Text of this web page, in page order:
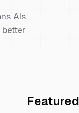
AIs
better
Featured